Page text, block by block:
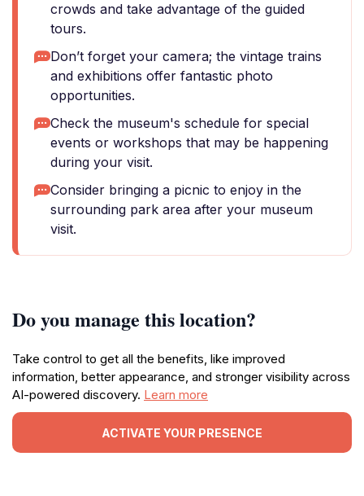
crowds and take advantage of the guided
tours.
Don’t forget your camera; the vintage trains
and exhibitions offer fantastic photo
opportunities.
Check the museum's schedule for special
events or workshops that may be happening
during your visit.
Consider bringing a picnic to enjoy in the
surrounding park area after your museum
visit.
Do you manage this location?
Take control to get all the benefits, like improved
information, better appearance, and stronger visibility across
AI-powered discovery. Learn more
ACTIVATE YOUR PRESENCE